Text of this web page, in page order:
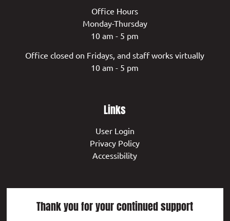
Office Hours
Monday-Thursday
10 am - 5 pm
Office closed on Fridays, and staff works virtually
10 am - 5 pm
Links
User Login
Privacy Policy
Accessibility
Thank you for your continued support